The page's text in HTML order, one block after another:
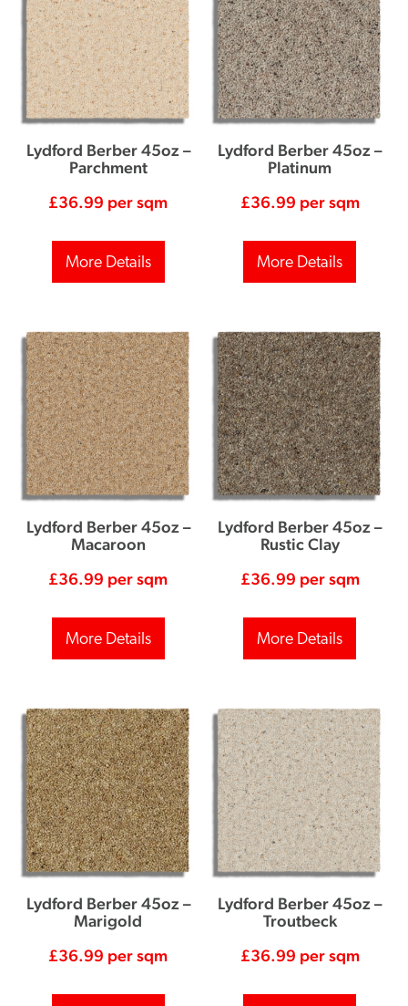
Lydford Berber 45oz –
Parchment
£36.99 per sqm
More Details
Lydford Berber 45oz –
Platinum
£36.99 per sqm
More Details
Lydford Berber 45oz –
Macaroon
£36.99 per sqm
More Details
Lydford Berber 45oz –
Rustic Clay
£36.99 per sqm
More Details
Lydford Berber 45oz –
Marigold
£36.99 per sqm
Lydford Berber 45oz –
Troutbeck
£36.99 per sqm